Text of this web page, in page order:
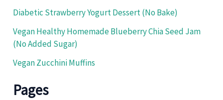
Diabetic Strawberry Yogurt Dessert (No Bake)
Vegan Healthy Homemade Blueberry Chia Seed Jam
(No Added Sugar)
Vegan Zucchini Muffins
Pages